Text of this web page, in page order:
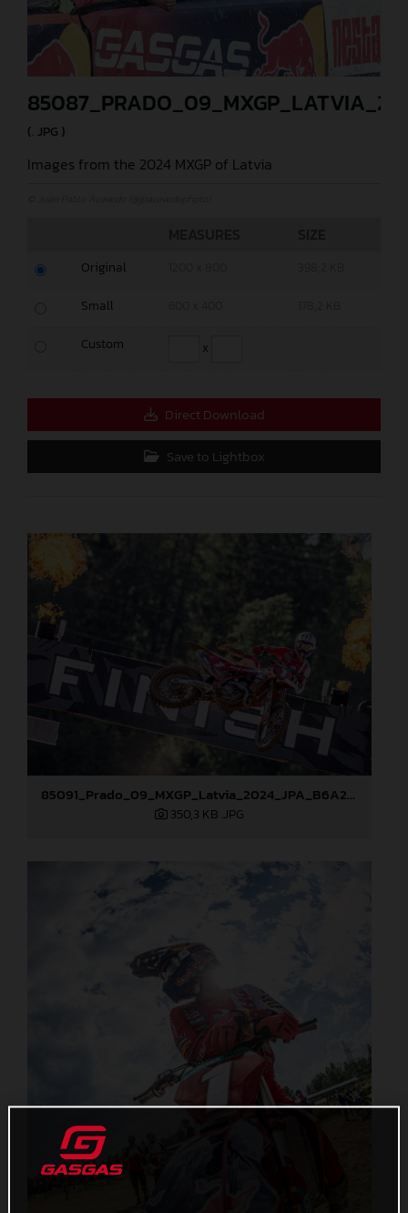
(. JPG )
Images from the 2024 MXGP of Latvia
Original
Small
Custom x
Direct Download
Save to Lightbox
85091_Prado_09_MXGP_Latvia_2024_JPA_B6A2043
350,3 KB .JPG